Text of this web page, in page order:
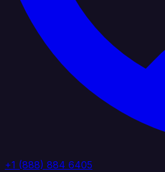
+1 (888) 884 6405